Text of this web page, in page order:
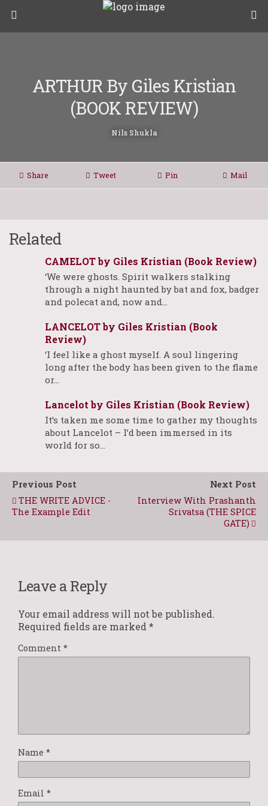
ARTHUR By Giles Kristian
(BOOK REVIEW)
Nils Shukla
Share Tweet Pin Mail
Related
CAMELOT by Giles Kristian (Book Review)
‘We were ghosts. Spirit walkers stalking
through a night haunted by bat and fox, badger
and polecat and, now and…
LANCELOT by Giles Kristian (Book
Review)
‘I feel like a ghost myself. A soul lingering
long after the body has been given to the flame
or…
Lancelot by Giles Kristian (Book Review)
It’s taken me some time to gather my thoughts
about Lancelot – I’d been immersed in its
world for so…
Previous Post
THE WRITE ADVICE -
The Example Edit
Next Post
Interview With Prashanth
Srivatsa (THE SPICE
GATE)
Leave a Reply
Your email address will not be published.
Required fields are marked *
Comment *
Name *
Email *